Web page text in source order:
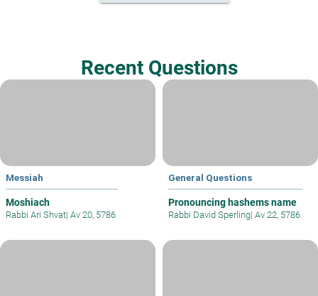
Recent Questions
Messiah
Moshiach
Rabbi Ari Shvat| Av 20, 5786
General Questions
Pronouncing hashems name
Rabbi David Sperling| Av 22, 5786